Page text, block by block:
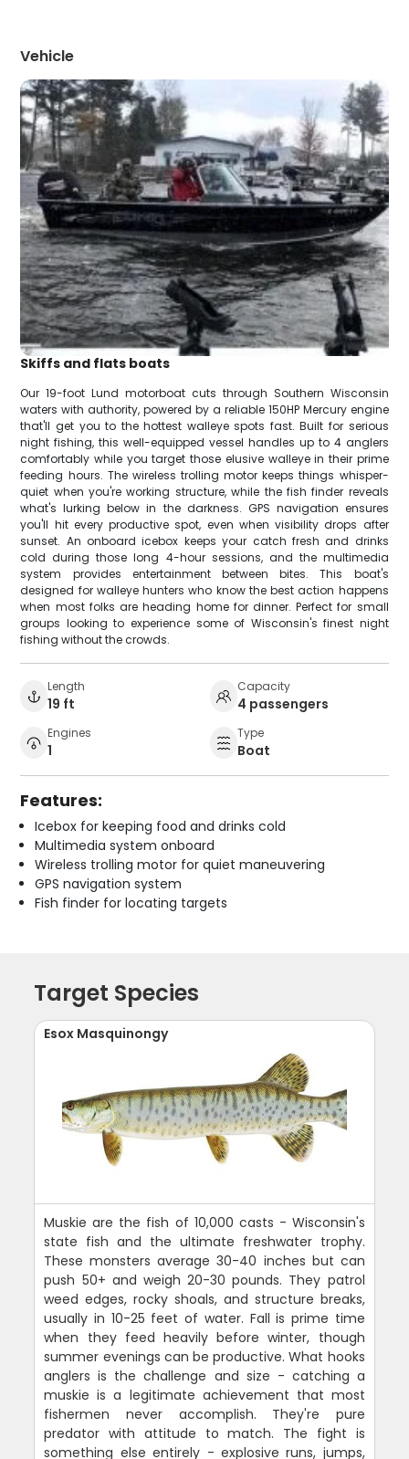
Vehicle
Skiffs and flats boats
Our 19-foot Lund motorboat cuts through Southern Wisconsin
waters with authority, powered by a reliable 150HP Mercury engine
that'll get you to the hottest walleye spots fast. Built for serious
night fishing, this well-equipped vessel handles up to 4 anglers
comfortably while you target those elusive walleye in their prime
feeding hours. The wireless trolling motor keeps things whisper-
quiet when you're working structure, while the fish finder reveals
what's lurking below in the darkness. GPS navigation ensures
you'll hit every productive spot, even when visibility drops after
sunset. An onboard icebox keeps your catch fresh and drinks
cold during those long 4-hour sessions, and the multimedia
system provides entertainment between bites. This boat's
designed for walleye hunters who know the best action happens
when most folks are heading home for dinner. Perfect for small
groups looking to experience some of Wisconsin's finest night
fishing without the crowds.
Length
19 ft
Capacity
4 passengers
Engines
1
Type
Boat
Features:
Icebox for keeping food and drinks cold
Multimedia system onboard
Wireless trolling motor for quiet maneuvering
GPS navigation system
Fish finder for locating targets
Target Species
Esox Masquinongy
Muskie are the fish of 10,000 casts - Wisconsin's
state fish and the ultimate freshwater trophy.
These monsters average 30-40 inches but can
push 50+ and weigh 20-30 pounds. They patrol
weed edges, rocky shoals, and structure breaks,
usually in 10-25 feet of water. Fall is prime time
when they feed heavily before winter, though
summer evenings can be productive. What hooks
anglers is the challenge and size - catching a
muskie is a legitimate achievement that most
fishermen never accomplish. They're pure
predator with attitude to match. The fight is
something else entirely - explosive runs, jumps,